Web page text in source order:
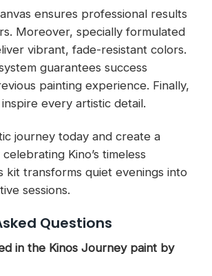
ensures professional results
Moreover, specially formulated
vibrant, fade-resistant colors.
guarantees success
painting experience. Finally,
inspire every artistic detail.
journey today and create a
Kino’s timeless
kit transforms quiet evenings into
sessions.
Questions
in the Kinos Journey paint by